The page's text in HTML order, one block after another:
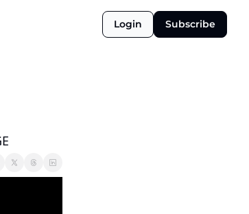
Login Subscribe